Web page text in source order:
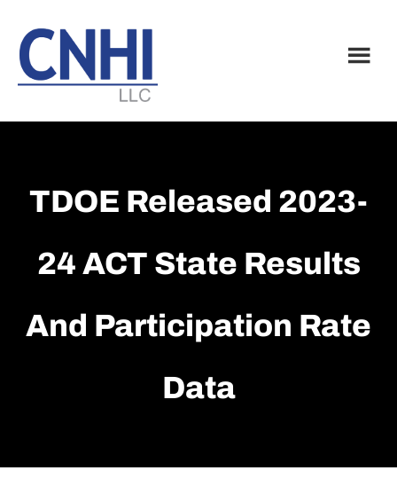
main
content
footer
TDOE Released 2023-
24 ACT State Results
And Participation Rate
Data